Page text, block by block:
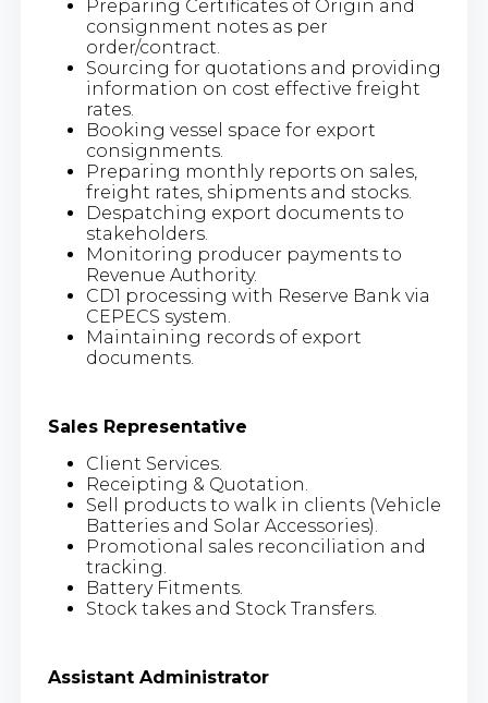
Preparing Certificates of Origin and
consignment notes as per
order/contract.
Sourcing for quotations and providing
information on cost effective freight
rates.
Booking vessel space for export
consignments.
Preparing monthly reports on sales,
freight rates, shipments and stocks.
Despatching export documents to
stakeholders.
Monitoring producer payments to
Revenue Authority.
CD1 processing with Reserve Bank via
CEPECS system.
Maintaining records of export
documents.
Sales Representative
Client Services.
Receipting & Quotation.
Sell products to walk in clients (Vehicle
Batteries and Solar Accessories).
Promotional sales reconciliation and
tracking.
Battery Fitments.
Stock takes and Stock Transfers.
Assistant Administrator